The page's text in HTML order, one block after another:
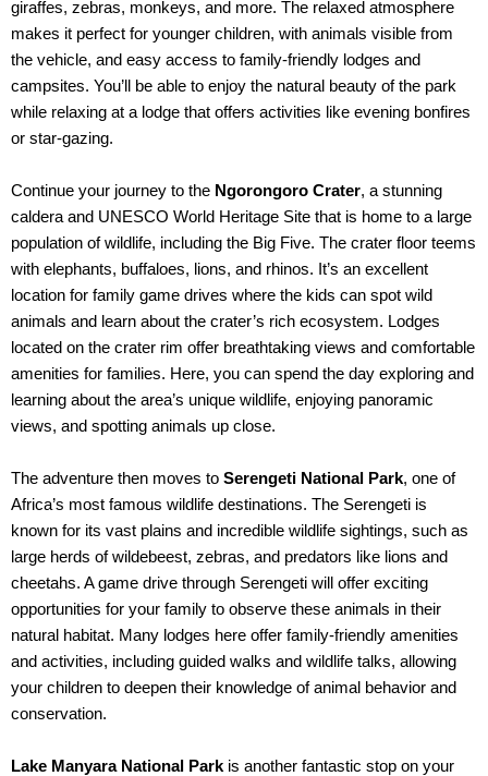
giraffes, zebras, monkeys, and more. The relaxed atmosphere
makes it perfect for younger children, with animals visible from
the vehicle, and easy access to family-friendly lodges and
campsites. You’ll be able to enjoy the natural beauty of the park
while relaxing at a lodge that offers activities like evening bonfires
or star-gazing.
Continue your journey to the Ngorongoro Crater, a stunning
caldera and UNESCO World Heritage Site that is home to a large
population of wildlife, including the Big Five. The crater floor teems
with elephants, buffaloes, lions, and rhinos. It’s an excellent
location for family game drives where the kids can spot wild
animals and learn about the crater’s rich ecosystem. Lodges
located on the crater rim offer breathtaking views and comfortable
amenities for families. Here, you can spend the day exploring and
learning about the area’s unique wildlife, enjoying panoramic
views, and spotting animals up close.
The adventure then moves to Serengeti National Park, one of
Africa’s most famous wildlife destinations. The Serengeti is
known for its vast plains and incredible wildlife sightings, such as
large herds of wildebeest, zebras, and predators like lions and
cheetahs. A game drive through Serengeti will offer exciting
opportunities for your family to observe these animals in their
natural habitat. Many lodges here offer family-friendly amenities
and activities, including guided walks and wildlife talks, allowing
your children to deepen their knowledge of animal behavior and
conservation.
Lake Manyara National Park is another fantastic stop on your